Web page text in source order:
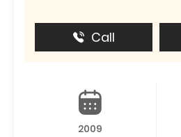
Call
2009